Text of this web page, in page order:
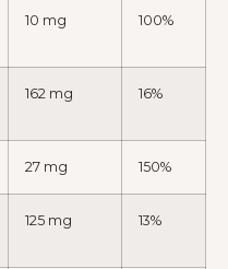
10 mg 100%
162 mg 16%
27 mg 150%
125 mg 13%